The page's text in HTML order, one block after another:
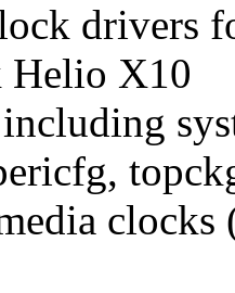
drivers
Helio X10
clocks